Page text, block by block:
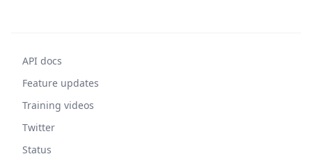
API docs
Feature updates
Training videos
Twitter
Status